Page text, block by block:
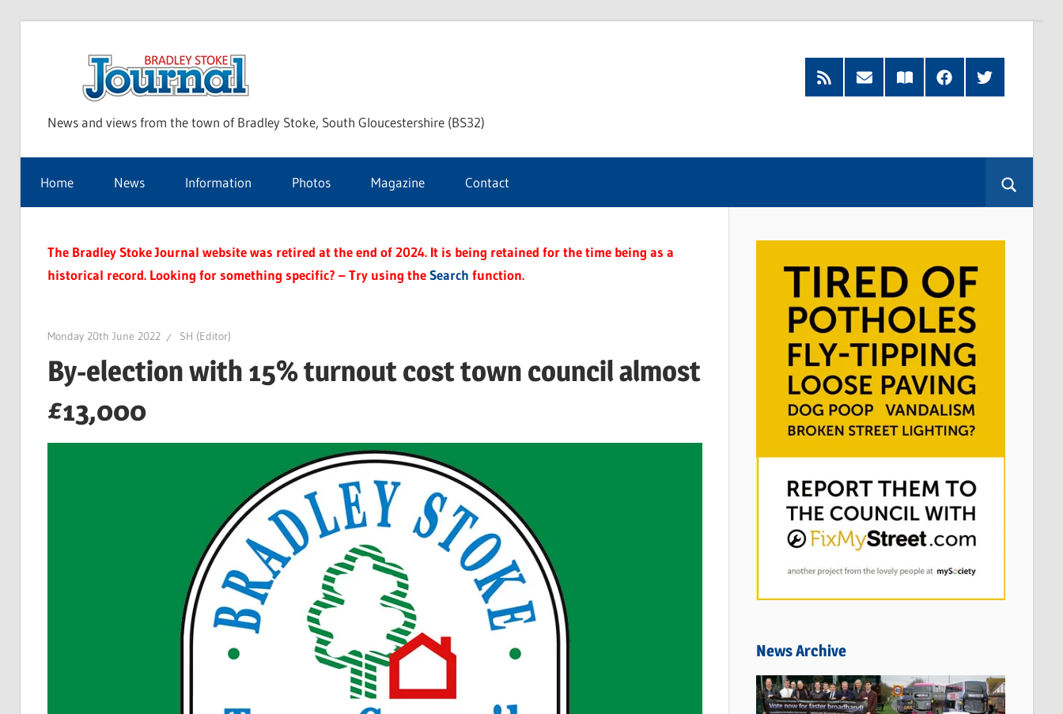
Stoke
Journal
News and views from the town of Bradley Stoke, South Gloucestershire (BS32)
RSS
Feed
Subscribe
by
Read
our
FacebookTwitter
Home News Information Photos Magazine Contact
The Bradley Stoke Journal website was retired at the end of 2024. It is being retained for the time being as a
historical record. Looking for something specific? – Try using theSearch function.
Monday 20th June 2022 SH (Editor)
By-election with 15% turnout cost town council almost
£13,000
News Archive